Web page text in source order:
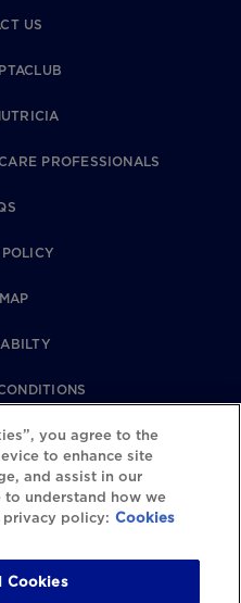
US
PROFESSIONALS
POLICY
POLICY
you agree to the
to enhance site
and assist in our
understand how we
privacy policy: Cookies
Cookies